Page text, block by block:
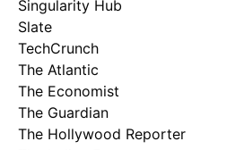
Singularity Hub
Slate
TechCrunch
The Atlantic
The Economist
The Guardian
The Hollywood Reporter